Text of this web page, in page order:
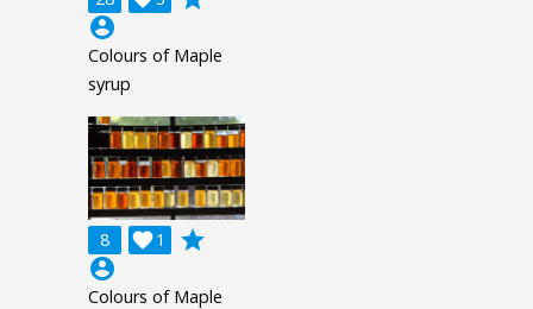
account_circle
Colours of Maple
syrup
8 1

grade
account_circle
Colours of Maple